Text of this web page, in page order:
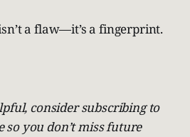
a flaw—it’s a fingerprint.
consider subscribing to
so you don’t miss future